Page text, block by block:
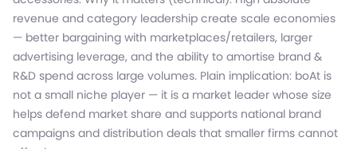
versus the prior era where losses grew due to raw-material
costs and competitive price pressure.
scale-up and export competitiveness, so the factual future
outlook is one of measured, margin-led scale backed by
localisation, product diversification and capital raise for
expansion.
revenue and category leadership create scale economies
— better bargaining with marketplaces/retailers, larger
advertising leverage, and the ability to amortise brand &
R&D spend across large volumes. Plain implication: boAt is
not a small niche player — it is a market leader whose size
helps defend market share and supports national brand
campaigns and distribution deals that smaller firms cannot